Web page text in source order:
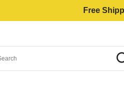
Free